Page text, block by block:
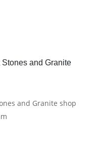
and Granite
and Granite shop